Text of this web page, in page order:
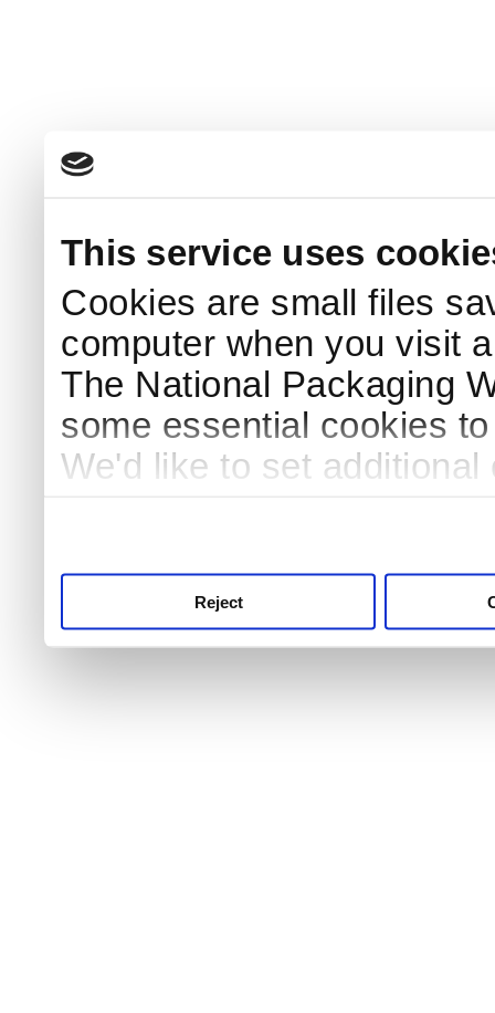
This service uses
Cookies are small files
computer when you visit
The National Packaging
some essential cookies
We'd like to set
Reject